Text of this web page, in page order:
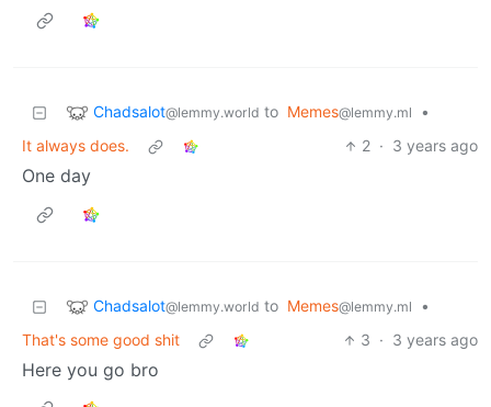
Chadsalot@lemmy.world to Memes@lemmy.ml
•
It always does.
2 · 3 years ago
One day
Chadsalot@lemmy.world to Memes@lemmy.ml
•
That's some good shit
3 · 3 years ago
Here you go bro